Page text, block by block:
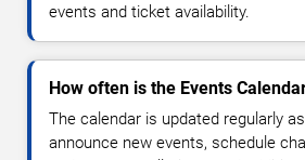
events and ticket availability.
How often is the Events
The calendar is updated regularly
announce new events, schedule